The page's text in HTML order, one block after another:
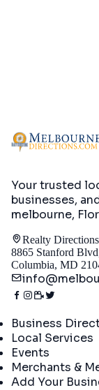
Your trusted
businesses,
melbourne,
Realty Directions
8865 Stanford
Columbia, MD
Business
Local Services
Events
Merchants &
Add Your